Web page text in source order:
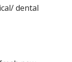
dental